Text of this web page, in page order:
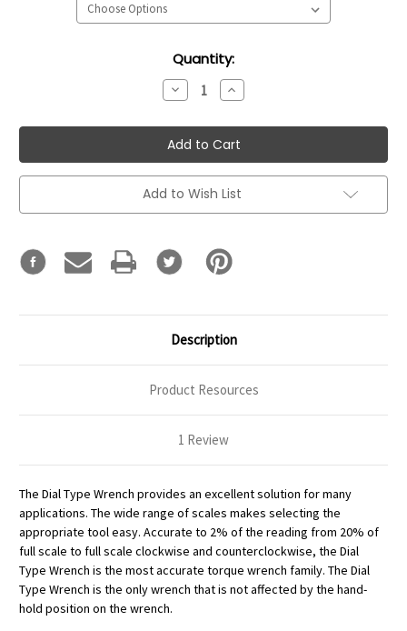
Quantity:
Decrease
Quantity:
Increase
Quantity:
Add to Wish List
Description
Product Resources
1 Review
The Dial Type Wrench provides an excellent solution for many
applications. The wide range of scales makes selecting the
appropriate tool easy. Accurate to 2% of the reading from 20% of
full scale to full scale clockwise and counterclockwise, the Dial
Type Wrench is the most accurate torque wrench family. The Dial
Type Wrench is the only wrench that is not affected by the hand-
hold position on the wrench.